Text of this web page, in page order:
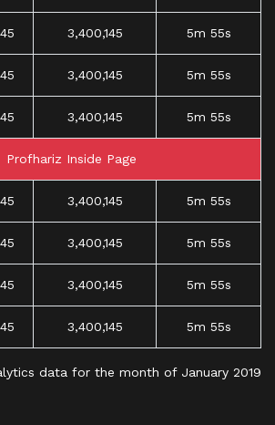
3,400,145 5m 55s
3,400,145 5m 55s
3,400,145 5m 55s
Profhariz Inside Page
3,400,145 5m 55s
3,400,145 5m 55s
3,400,145 5m 55s
3,400,145 5m 55s
data for the month of January 2019